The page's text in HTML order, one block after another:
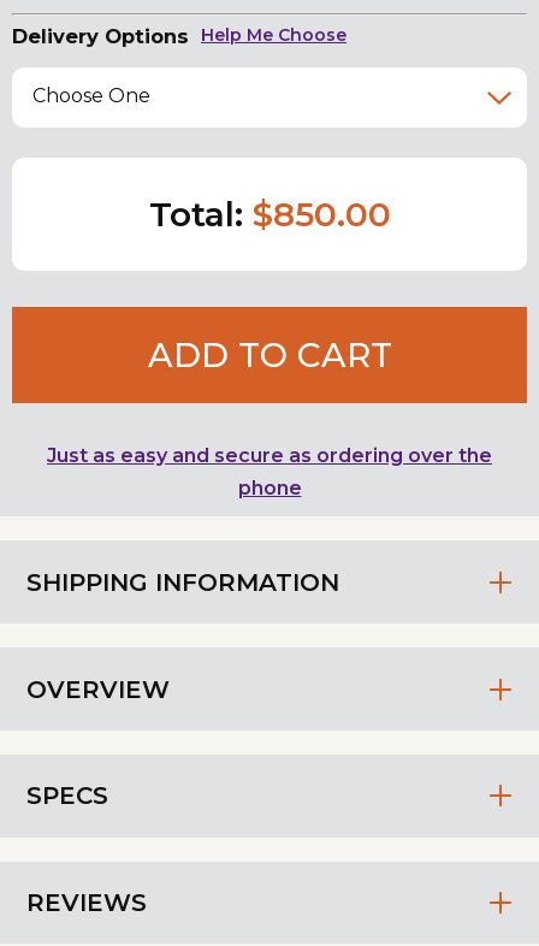
SHIPPING INFORMATION
OVERVIEW
SPECS
REVIEWS
Delivery Options Help Me Choose
Choose One
Total: $850.00
ADD TO CART
Just as easy and secure as ordering over the
phone